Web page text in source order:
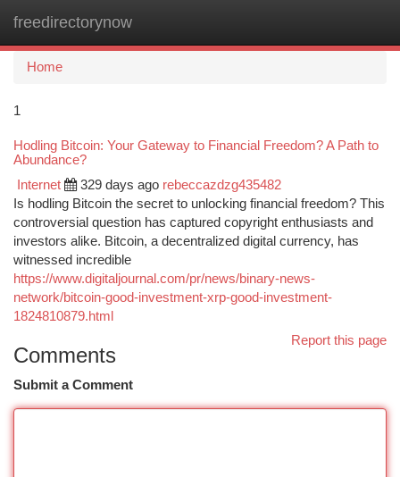
freedirectorynow
Home
1
Hodling Bitcoin: Your Gateway to Financial Freedom? A Path to
Abundance?
Internet 329 days ago rebeccazdzg435482
Is hodling Bitcoin the secret to unlocking financial freedom? This
controversial question has captured copyright enthusiasts and
investors alike. Bitcoin, a decentralized digital currency, has
witnessed incredible
https://www.digitaljournal.com/pr/news/binary-news-
network/bitcoin-good-investment-xrp-good-investment-
1824810879.html
Report this page
Comments
Submit a Comment